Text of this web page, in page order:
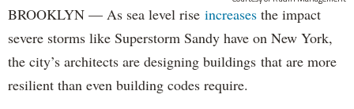
BROOKLYN — As sea level rise increases the impact
severe storms like Superstorm Sandy have on New York,
the city’s architects are designing buildings that are more
resilient than even building codes require.